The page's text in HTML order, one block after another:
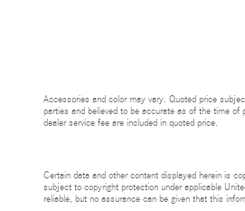
Accessories and color may vary. Quoted price
parties and believed to be accurate as of the time
dealer service fee are included in quoted price.
Certain data and other content displayed herein is
subject to copyright protection under applicable
reliable, but no assurance can be given that this